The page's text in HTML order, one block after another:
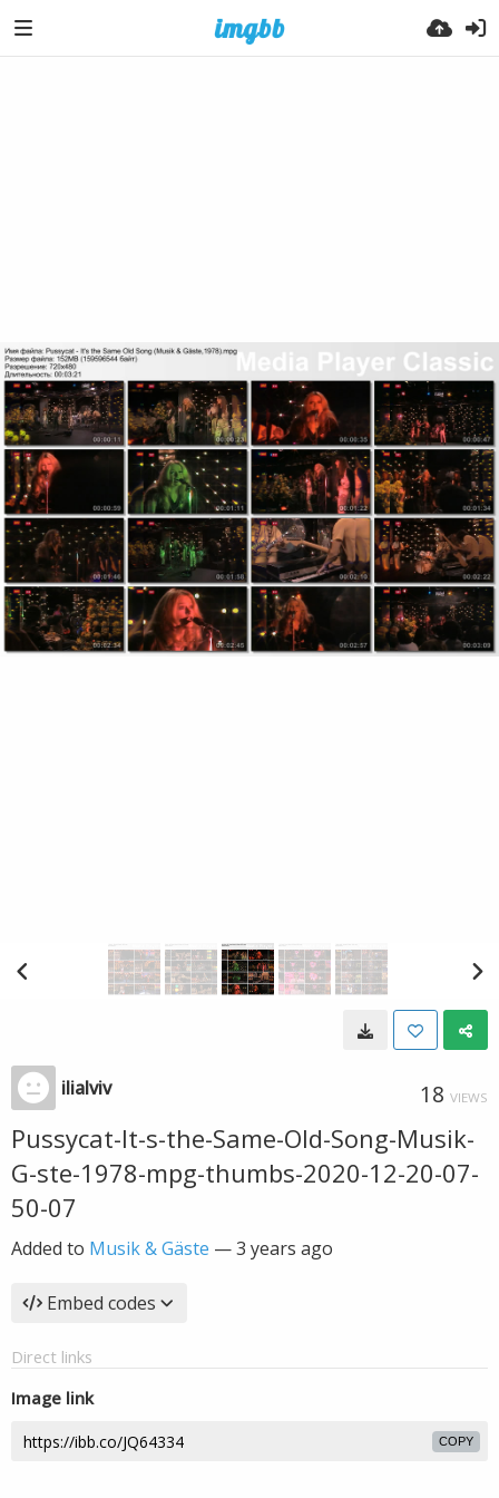
ilialviv 18 VIEWS
Pussycat-It-s-the-Same-Old-Song-Musik-
G-ste-1978-mpg-thumbs-2020-12-20-07-
50-07
Added to Musik & Gäste —3 years ago
Embed codes
Direct links
Image link
COPY